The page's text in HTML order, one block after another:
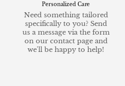
Personalized Care
Need something tailored
specifically to you? Send
us a message via the form
on our contact page and
we'll be happy to help!